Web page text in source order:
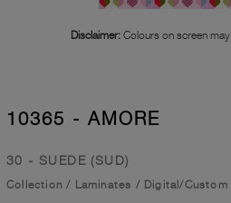
Disclaimer: Colours on screen
10365 - AMORE
30 - SUEDE (SUD)
Collection / Laminates / Digital/Custom